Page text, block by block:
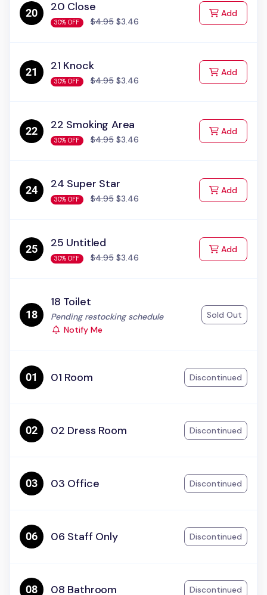
20 Close
30% OFF $4.95$3.46
Addto Cart
21 Knock
30% OFF $4.95$3.46
Addto Cart
22 Smoking Area
30% OFF $4.95$3.46
Addto Cart
24 Super Star
30% OFF $4.95$3.46
Addto Cart
25 Untitled
30% OFF $4.95$3.46
Addto Cart
18 Toilet
Status:
Pending restocking schedule
Notify Me
Sold Out
01 Room Discontinued
02 Dress Room Discontinued
03 Office Discontinued
06 Staff Only Discontinued
08 Bathroom Discontinued